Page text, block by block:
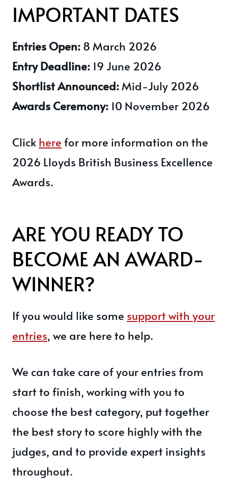
IMPORTANT DATES
Entries Open: 8 March 2026
Entry Deadline: 19 June 2026
Shortlist Announced:Mid-July 2026
Awards Ceremony: 10 November 2026
Click here for more information on the
2026 Lloyds British Business Excellence
Awards.
ARE YOU READY TO
BECOME AN AWARD-
WINNER?
If you would like some support with your
entries, we are here to help.
We can take care of your entries from
start to finish, working with you to
choose the best category, put together
the best story to score highly with the
judges, and to provide expert insights
throughout.